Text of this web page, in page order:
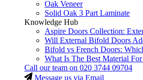
Oak Veneer
Solid Oak 3 Part Laminate
Knowledge Hub
Aspire Doors Collection:
Will External Bifold Doors
Bifold vs French Doors:
What Is The Best Material
Call our team on 020 3744 09704
Message us via Email